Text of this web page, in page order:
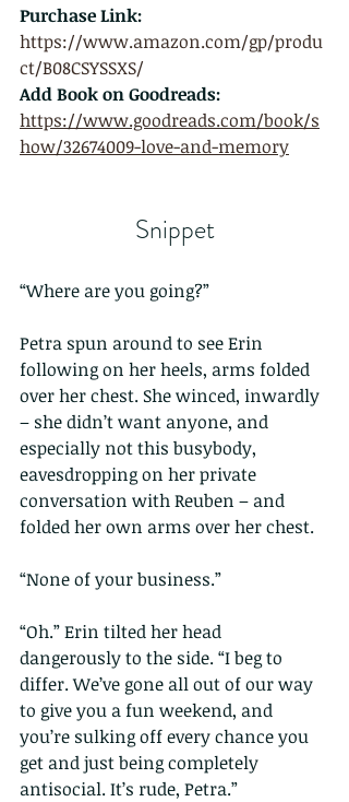
Purchase Link:
https://www.amazon.com/gp/produ
ct/B08CSYSSXS/
Add Book on Goodreads:
https://www.goodreads.com/book/s
how/32674009-love-and-memory
Snippet
“Where are you going?”
Petra spun around to see Erin
following on her heels, arms folded
over her chest. She winced, inwardly
– she didn’t want anyone, and
especially not this busybody,
eavesdropping on her private
conversation with Reuben – and
folded her own arms over her chest.
“None of your business.”
“Oh.” Erin tilted her head
dangerously to the side. “I beg to
differ. We’ve gone all out of our way
to give you a fun weekend, and
you’re sulking off every chance you
get and just being completely
antisocial. It’s rude, Petra.”